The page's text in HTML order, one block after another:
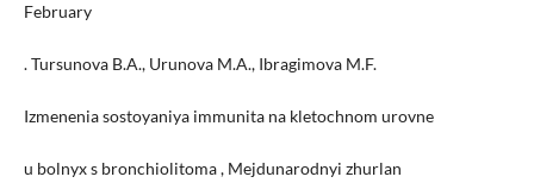
February
. Tursunova B.A., Urunova M.A., Ibragimova M.F.
Izmenenia sostoyaniya immunita na kletochnom urovne
u bolnyx s bronchiolitoma , Mejdunarodnyi zhurlan